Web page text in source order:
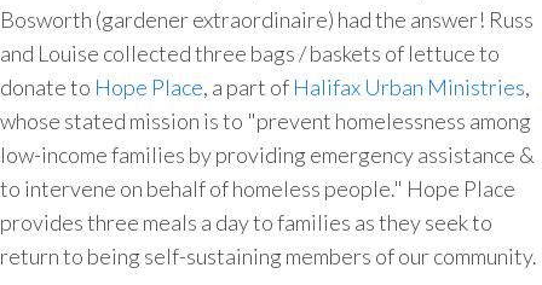
Bosworth (gardener extraordinaire) had the answer! Russ
and Louise collected three bags / baskets of lettuce to
donate to Hope Place, a part of Halifax Urban Ministries,
whose stated mission is to "prevent homelessness among
low-income families by providing emergency assistance &
to intervene on behalf of homeless people." Hope Place
provides three meals a day to families as they seek to
return to being self-sustaining members of our community.